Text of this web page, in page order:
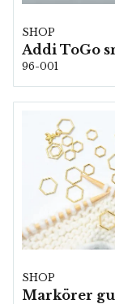
SHOP
96-001
SHOP